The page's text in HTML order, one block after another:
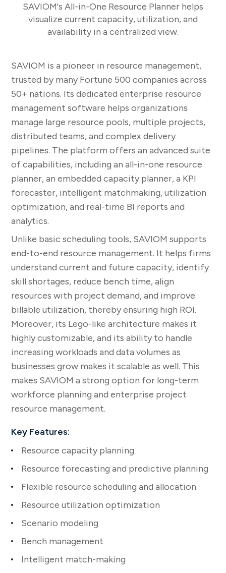
SAVIOM's All-in-One Resource Planner helps
visualize current capacity, utilization, and
availability in a centralized view.
SAVIOM is a pioneer in resource management,
trusted by many Fortune 500 companies across
50+ nations. Its dedicated enterprise resource
management software helps organizations
manage large resource pools, multiple projects,
distributed teams, and complex delivery
pipelines. The platform offers an advanced suite
of capabilities, including an all-in-one resource
planner, an embedded capacity planner, a KPI
forecaster, intelligent matchmaking, utilization
optimization, and real-time BI reports and
analytics.
Unlike basic scheduling tools, SAVIOM supports
end-to-end resource management. It helps firms
understand current and future capacity, identify
skill shortages, reduce bench time, align
resources with project demand, and improve
billable utilization, thereby ensuring high ROI.
Moreover, its Lego-like architecture makes it
highly customizable, and its ability to handle
increasing workloads and data volumes as
businesses grow makes it scalable as well. This
makes SAVIOM a strong option for long-term
workforce planning and enterprise project
resource management.
Key Features:
Resource capacity planning
Resource forecasting and predictive planning
Flexible resource scheduling and allocation
Resource utilization optimization
Scenario modeling
Bench management
Intelligent match-making